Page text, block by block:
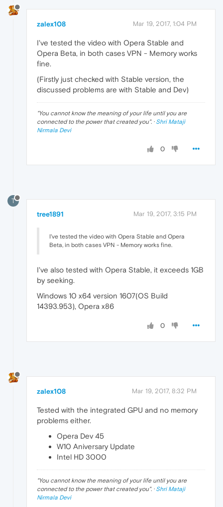
zalex108 Mar 19, 2017, 1:04 PM
I've tested the video with Opera Stable and
Opera Beta, in both cases VPN - Memory works
fine.
(Firstly just checked with Stable version, the
discussed problems are with Stable and Dev)
"You cannot know the meaning of your life until you are
connected to the power that created you". · Shri Mataji
Nirmala Devi
0
T
tree1891 Mar 19, 2017, 3:15 PM
I've tested the video with Opera Stable and Opera
Beta, in both cases VPN - Memory works fine.
I've also tested with Opera Stable, it exceeds 1GB
by seeking.
Windows 10 x64 version 1607(OS Build
14393.953), Opera x86
0
zalex108 Mar 19, 2017, 8:32 PM
Tested with the integrated GPU and no memory
problems either.
Opera Dev 45
W10 Aniversary Update
Intel HD 3000
"You cannot know the meaning of your life until you are
connected to the power that created you". · Shri Mataji
Nirmala Devi